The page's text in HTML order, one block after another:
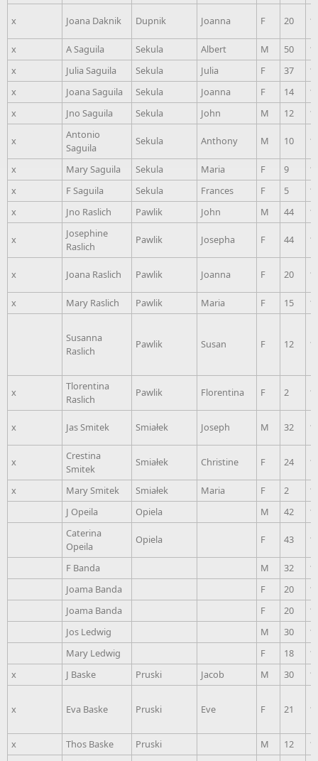
x Joana Daknik Dupnik Joanna F 20
x A Saguila Sekula Albert M 50
x
Julia Saguila Sekula Julia F 37
x
Joana Saguila Sekula Joanna F 14
x
Jno Saguila Sekula John M 12
x
Antonio
Saguila
Sekula Anthony M 10
x Mary Saguila Sekula Maria F 9
x
F Saguila Sekula Frances F 5
x
Jno Raslich Pawlik John M 44
x
Josephine
Raslich
Pawlik Josepha F 44
x Joana Raslich Pawlik Joanna F 20
x Mary Raslich Pawlik Maria F 15
Susanna
Raslich
Pawlik Susan F 12
x
Tlorentina
Raslich
Pawlik Florentina F 2
x Jas Smitek Smiałek Joseph M 32
x
Crestina
Smitek
Smiałek Christine F 24
x Mary Smitek Smiałek Maria F 2
J Opeila
Opiela M 42
Caterina
Opeila
Opiela F 43
F Banda M 32
Joama Banda
F 20
Joama Banda
F 20
Jos Ledwig
M 30
Mary Ledwig
F 18
x
J Baske Pruski Jacob M 30
x Eva Baske Pruski Eve F 21
x Thos Baske Pruski M 12